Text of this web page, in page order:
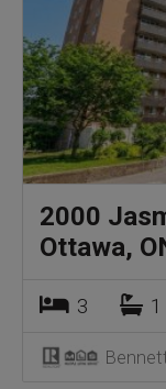
2000
Ottawa,
3 1